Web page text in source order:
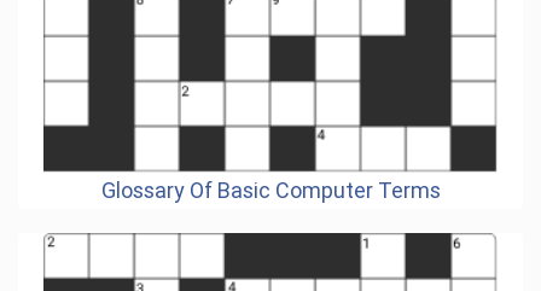
Glossary Of Basic Computer Terms